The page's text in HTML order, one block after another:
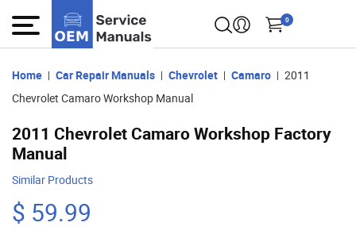
0
Home Car Repair Manuals Chevrolet Camaro
2011
Chevrolet Camaro Workshop Manual
2011 Chevrolet Camaro Workshop Factory
Manual
Similar Products
$ 59.99